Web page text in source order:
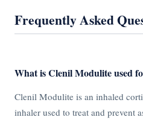
Frequently Asked
What is Clenil Modulite used
Clenil Modulite is an inhaled
inhaler used to treat and prevent